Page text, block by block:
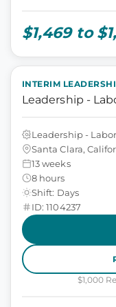
$1,469 to
INTERIM
Leadership -
Leadership -
Santa Clara,
13 weeks
8 hours
Shift: Days
ID: 1104237
$1,000